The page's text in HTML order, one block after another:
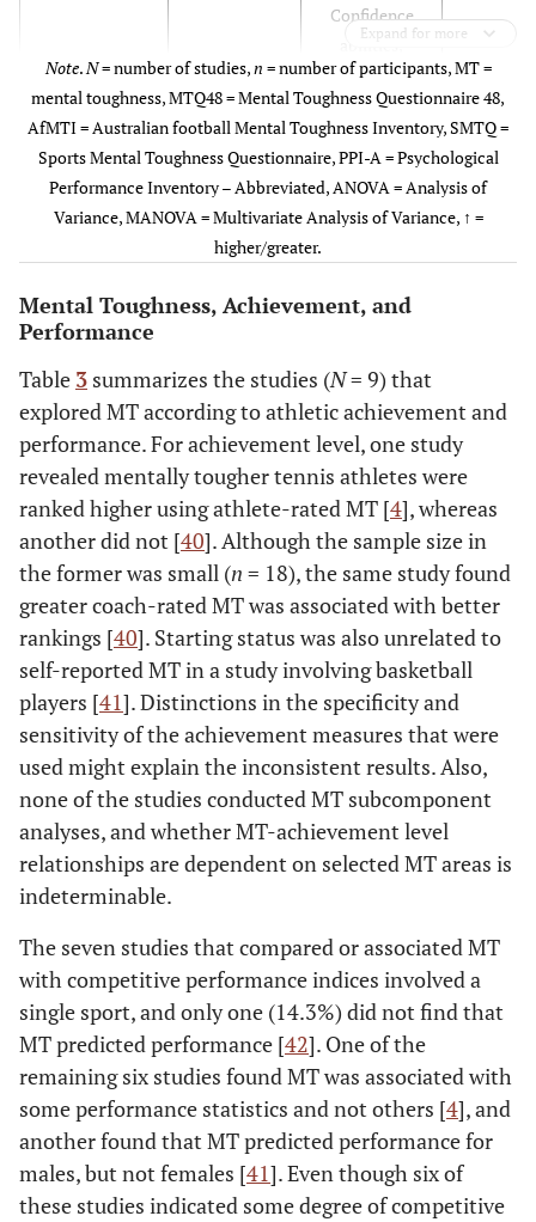
(n1=
633);
18-48
(n2=
509)
= 20.2
(3.35)
GB 65
78);
(n=
Crust
(2009)†
GB 55 57 -
♂ = 30.1
(11.6);
♀ = 28.6
(8.9)
Hagag & Ali
(2014)†
EG 12 10 -
Gucciardiet
al.
(2016)†
(.71)
Confidence
Emotional
control, Life
control)
Gucciardiet
al.
AfMTI
MT subscales
(i.e., Thrive
Sport
Desire success,
Tough
attitude)
• Elite (
• Sub-
Nicholls et al.
(2009)
MTQ48
Total MT and
subscales (i.e.,
Challenge,
Commitment,
Interpersonal
confidence,
abilities,
Emotional
•
• Club/
Sheardet al.
(2009)
SMTQ
Total MT and
subscales (i.e.,
Confidence,
Constancy,
Control)
•
• County/
(n
• Club/
Expand for more
Note.N= number of studies,n = number of participants, MT =
mental toughness, MTQ48 = Mental Toughness Questionnaire 48,
AfMTI = Australian football Mental Toughness Inventory, SMTQ =
Sports Mental Toughness Questionnaire, PPI-A = Psychological
Performance Inventory – Abbreviated, ANOVA = Analysis of
Variance, MANOVA = Multivariate Analysis of Variance, ↑ =
higher/greater.
Mental Toughness, Achievement, and
Performance
Table 3 summarizes the studies (N= 9) that
explored MT according to athletic achievement and
performance. For achievement level, one study
revealed mentally tougher tennis athletes were
ranked higher using athlete-rated MT [4], whereas
another did not [40]. Although the sample size in
the former was small (n = 18), the same study found
greater coach-rated MT was associated with better
rankings [40]. Starting status was also unrelated to
self-reported MT in a study involving basketball
players [41]. Distinctions in the specificity and
sensitivity of the achievement measures that were
used might explain the inconsistent results. Also,
none of the studies conducted MT subcomponent
analyses, and whether MT-achievement level
relationships are dependent on selected MT areas is
indeterminable.
The seven studies that compared or associated MT
with competitive performance indices involved a
single sport, and only one (14.3%) did not find that
MT predicted performance [42]. One of the
remaining six studies found MT was associated with
some performance statistics and not others [4], and
another found that MT predicted performance for
males, but not females [41]. Even though six of
these studies indicated some degree of competitive